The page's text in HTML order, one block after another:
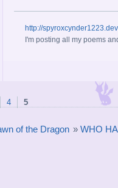
http://
I'm posting all my poems
4 5
of the Dragon » WHO